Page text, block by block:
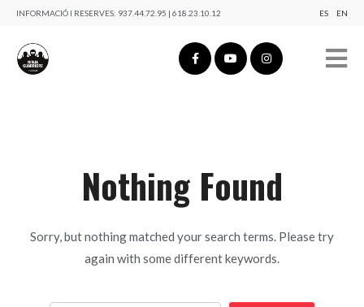
INFORMACIÓ I RESERVES: 937.44.72.95 | 618.23.10.12 ES EN
Nothing Found
Sorry, but nothing matched your search terms. Please try
again with some different keywords.